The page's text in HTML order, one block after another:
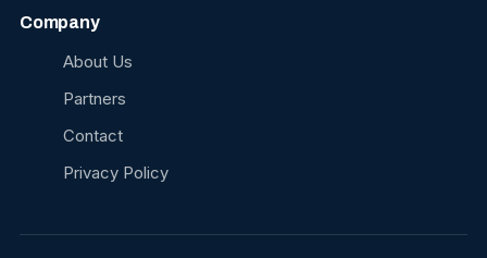
Company
About Us
Partners
Contact
Privacy Policy